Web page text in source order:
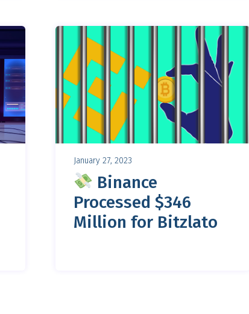
January 27, 2023
Binance
Processed $346
Million for Bitzlato